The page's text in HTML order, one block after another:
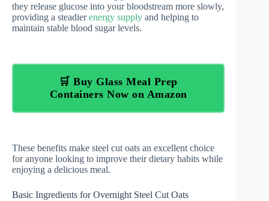
they release glucose into your bloodstream more slowly,
providing a steadierenergy supply and helping to
maintain stable blood sugar levels.
🛒 Buy Glass Meal Prep
Containers Now on Amazon
These benefits make steel cut oats an excellent choice
for anyone looking to improve their dietary habits while
enjoying a delicious meal.
Basic Ingredients for Overnight Steel Cut Oats